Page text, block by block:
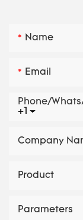
Name
Email
+1
Phone/
Company
Product
Parameters